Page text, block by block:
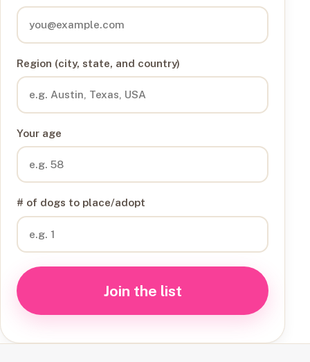
Region (city, state, and country)
Your age
# of dogs to place/adopt
Join the list